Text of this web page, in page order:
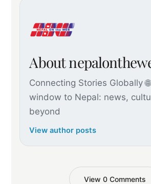
About
Connecting Stories Globally
window to Nepal: news,
beyond
View author posts
View 0 Comments